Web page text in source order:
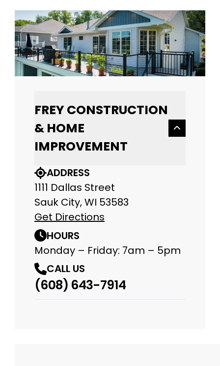
FREY CONSTRUCTION
& HOME
IMPROVEMENT
ADDRESS
1111 Dallas Street
Sauk City, WI 53583
Get Directions
HOURS
Monday – Friday: 7am – 5pm
CALL US
(608) 643-7914